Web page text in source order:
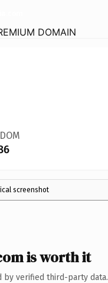
DOMAIN
screenshot
is worth it
by verified third-party data.